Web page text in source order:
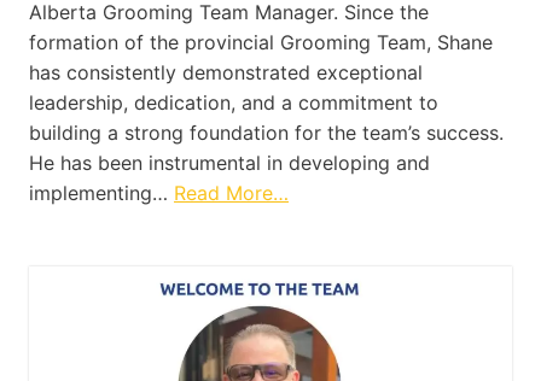
Alberta Grooming Team Manager. Since the
formation of the provincial Grooming Team, Shane
has consistently demonstrated exceptional
leadership, dedication, and a commitment to
building a strong foundation for the team’s success.
He has been instrumental in developing and
implementing… Read More…